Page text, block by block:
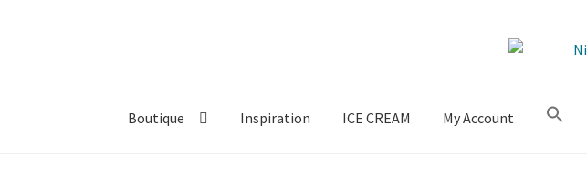
Boutique
Inspiration ICE CREAM My Account